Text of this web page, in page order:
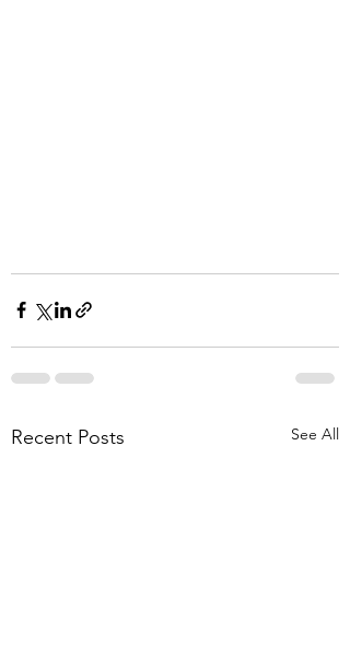
Recent Posts See All